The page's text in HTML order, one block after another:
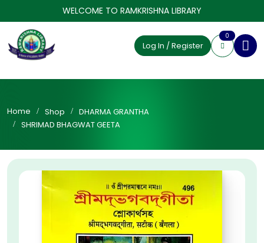
WELCOME TO RAMKRISHNA LIBRARY
Log In / Register
0
Home Shop
DHARMA GRANTHA
SHRIMAD BHAGWAT GEETA